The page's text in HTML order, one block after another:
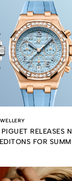
RELEASES
FOR